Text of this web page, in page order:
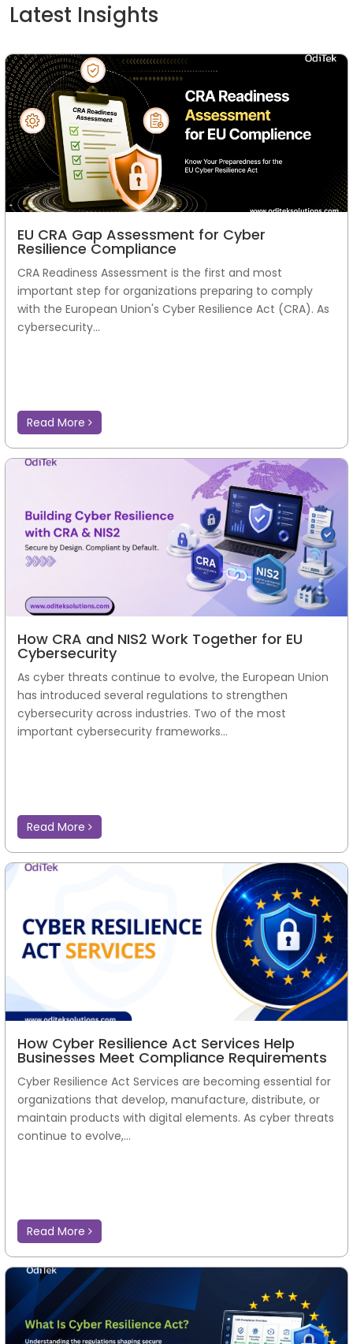
Latest Insights
EU CRA Gap Assessment for Cyber
Resilience Compliance
CRA Readiness Assessment is the first and most
important step for organizations preparing to comply
with the European Union's Cyber Resilience Act (CRA). As
cybersecurity...
Read More
How CRA and NIS2 Work Together for EU
Cybersecurity
As cyber threats continue to evolve, the European Union
has introduced several regulations to strengthen
cybersecurity across industries. Two of the most
important cybersecurity frameworks...
Read More
How Cyber Resilience Act Services Help
Businesses Meet Compliance Requirements
Cyber Resilience Act Services are becoming essential for
organizations that develop, manufacture, distribute, or
maintain products with digital elements. As cyber threats
continue to evolve,...
Read More